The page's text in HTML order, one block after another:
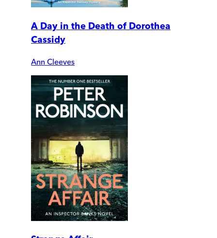
A Day in the Death of Dorothea
Cassidy
Ann Cleeves